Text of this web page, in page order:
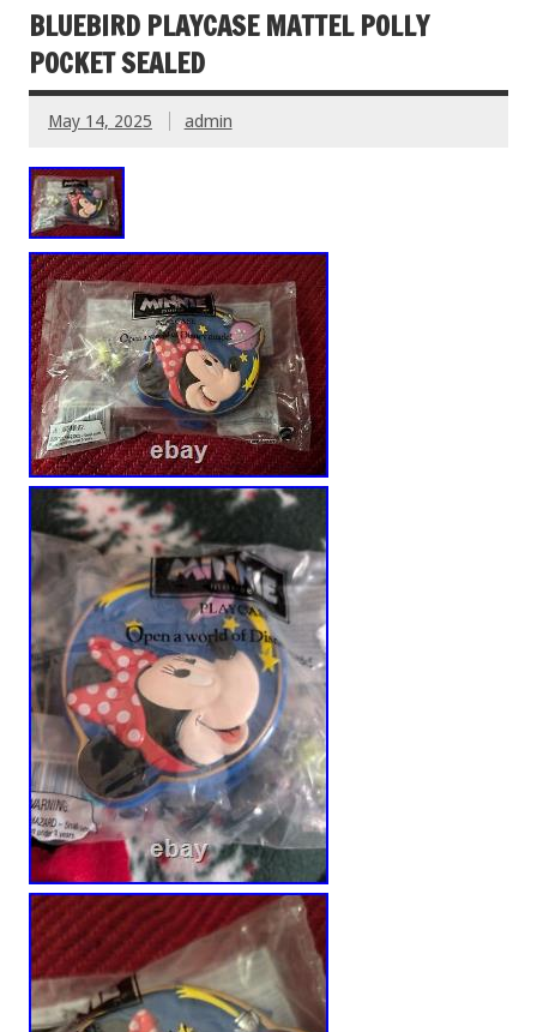
BLUEBIRD PLAYCASE MATTEL POLLY
POCKET SEALED
May 14, 2025 admin